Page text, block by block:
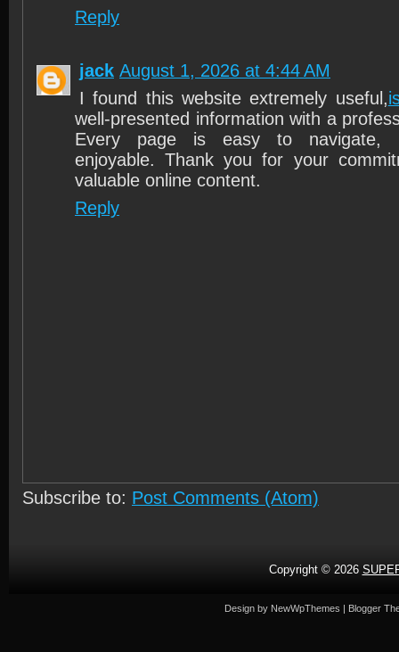
Reply
jack August 1, 2026 at 4:44 AM
I found this website extremely useful,
well-presented information with a
Every page is easy to navigate,
enjoyable. Thank you for your
valuable online content.
Reply
Subscribe to: Post Comments (Atom)
Copyright © 2026
Design by NewWpThemes | Blogger